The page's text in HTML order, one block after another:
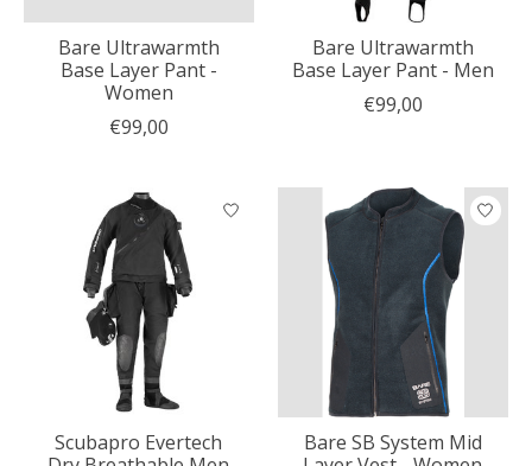
Bare Ultrawarmth
Base Layer Pant -
Women
€99,00
Bare Ultrawarmth
Base Layer Pant - Men
€99,00
Scubapro Evertech
Bare SB System Mid